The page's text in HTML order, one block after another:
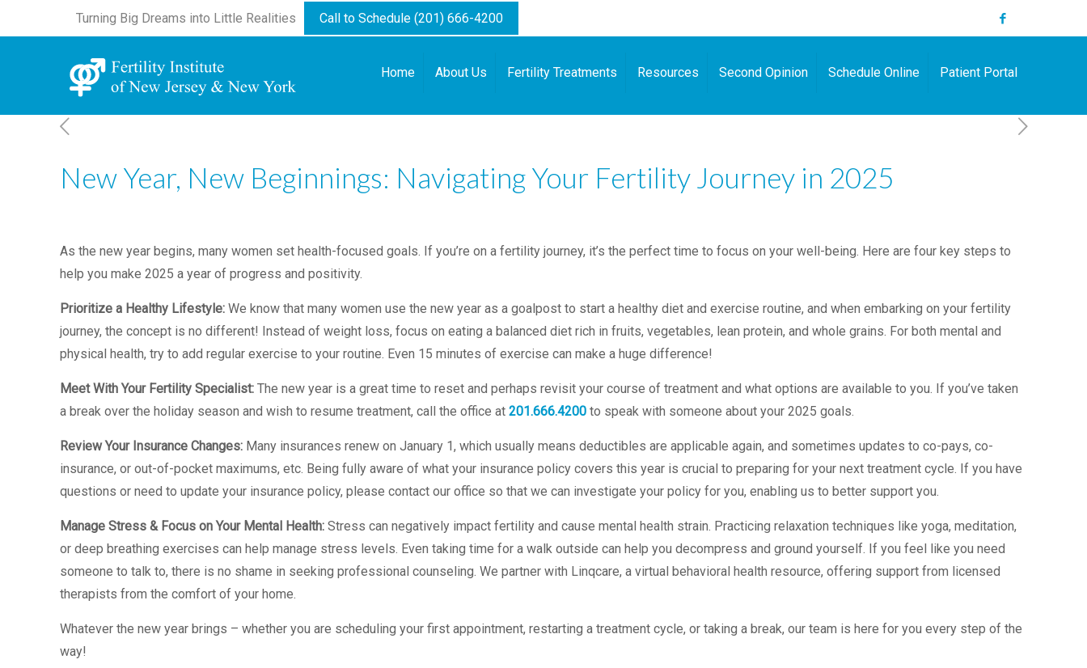
Turning Big Dreams into Little Realities Call to Schedule (201) 666-4200
Home About Us Fertility Treatments Resources Second Opinion Schedule Online Patient Portal
New Year, New Beginnings: Navigating Your Fertility Journey in 2025
As the new year begins, many women set health-focused goals. If you’re on a fertility journey, it’s the perfect time to focus on your well-being. Here are four key steps to
help you make 2025 a year of progress and positivity.
Prioritize a Healthy Lifestyle: We know that many women use the new year as a goalpost to start a healthy diet and exercise routine, and when embarking on your fertility
journey, the concept is no different! Instead of weight loss, focus on eating a balanced diet rich in fruits, vegetables, lean protein, and whole grains. For both mental and
physical health, try to add regular exercise to your routine. Even 15 minutes of exercise can make a huge difference!
Meet With Your Fertility Specialist: The new year is a great time to reset and perhaps revisit your course of treatment and what options are available to you. If you’ve taken
a break over the holiday season and wish to resume treatment, call the office at201.666.4200 to speak with someone about your 2025 goals.
Review Your Insurance Changes: Many insurances renew on January 1, which usually means deductibles are applicable again, and sometimes updates to co-pays, co-
insurance, or out-of-pocket maximums, etc. Being fully aware of what your insurance policy covers this year is crucial to preparing for your next treatment cycle. If you have
questions or need to update your insurance policy, please contact our office so that we can investigate your policy for you, enabling us to better support you.
Manage Stress & Focus on Your Mental Health: Stress can negatively impact fertility and cause mental health strain. Practicing relaxation techniques like yoga, meditation,
or deep breathing exercises can help manage stress levels. Even taking time for a walk outside can help you decompress and ground yourself. If you feel like you need
someone to talk to, there is no shame in seeking professional counseling. We partner with Linqcare, a virtual behavioral health resource, offering support from licensed
therapists from the comfort of your home.
Whatever the new year brings – whether you are scheduling your first appointment, restarting a treatment cycle, or taking a break, our team is here for you every step of the
way!